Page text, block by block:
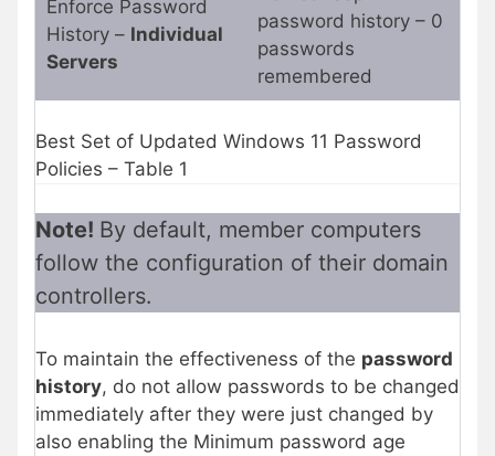
Enforce Password
History – Individual
Servers
password history – 0
passwords
remembered
Best Set of Updated Windows 11 Password
Policies – Table 1
Note! By default, member computers
follow the configuration of their domain
controllers.
To maintain the effectiveness of the password
history, do not allow passwords to be changed
immediately after they were just changed by
also enabling the Minimum password age